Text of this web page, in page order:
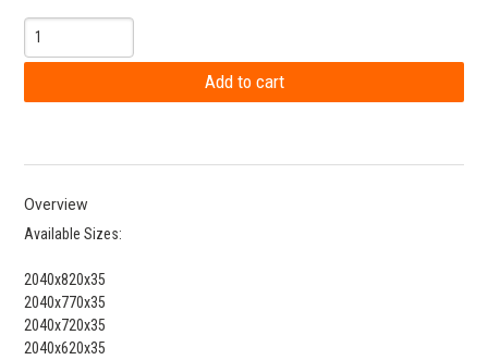
Overview
Available Sizes:
2040x820x35
2040x770x35
2040x720x35
2040x620x35